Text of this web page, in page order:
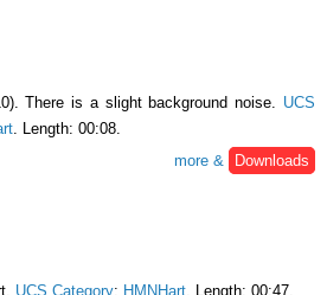
There is a slight background noise. UCS
. Length: 00:08.
more &
Downloads
UCS Category: HMNHart. Length: 00:47.